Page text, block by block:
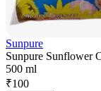
Sunpure
Sunpure Sunflower
500 ml
₹100